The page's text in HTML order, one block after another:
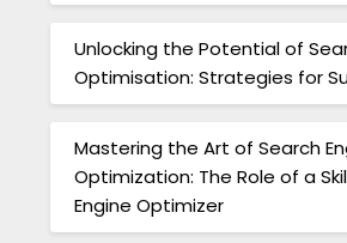
Unlocking the Potential of
Optimisation: Strategies for
Mastering the Art of Search
Optimization: The Role of a
Engine Optimizer